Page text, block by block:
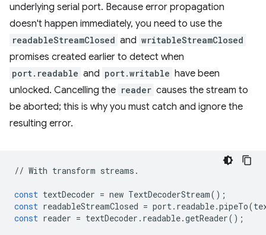
underlying serial port. Because error propagation
doesn't happen immediately, you need to use the
readableStreamClosed and writableStreamClosed
promises created earlier to detect when
port.readable and port.writable have been
unlocked. Cancelling the reader causes the stream to
be aborted; this is why you must catch and ignore the
resulting error.
// With transform streams .
const textDecoder = new TextDecoderStream();
const readableStreamClosed = port. readable.pipeTo(
const reader = textDecoder . readable.getReader();